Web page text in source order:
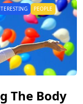
PEOPLE
The Body